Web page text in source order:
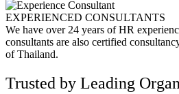
EXPERIENCED CONSULTANTS
We have over 24 years of HR
consultants are also certified
of Thailand.
Trusted by Leading